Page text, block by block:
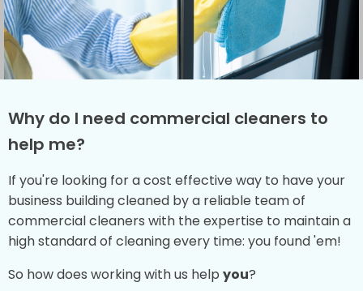
Why do I need commercial cleaners to
help me?
If you're looking for a cost effective way to have your
business building cleaned by a reliable team of
commercial cleaners with the expertise to maintain a
high standard of cleaning every time: you found 'em!
So how does working with us help you?